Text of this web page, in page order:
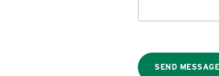
SEND MESSAGE